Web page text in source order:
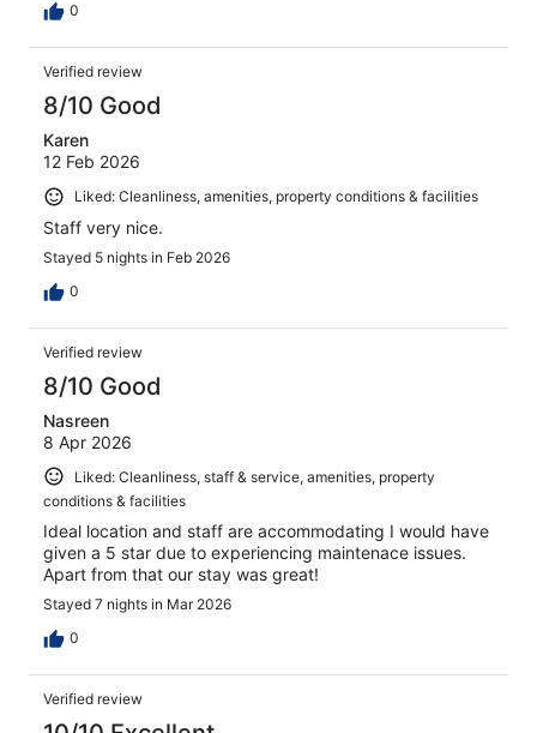
0
Verified review
8/10 Good
Karen
12 Feb 2026
Liked: Cleanliness, amenities, property conditions & facilities
Staff very nice.
Stayed 5 nights in Feb 2026
0
Verified review
8/10 Good
Nasreen
8 Apr 2026
Liked: Cleanliness, staff & service, amenities, property
conditions & facilities
Ideal location and staff are accommodating I would have
given a 5 star due to experiencing maintenace issues.
Apart from that our stay was great!
Stayed 7 nights in Mar 2026
0
Verified review